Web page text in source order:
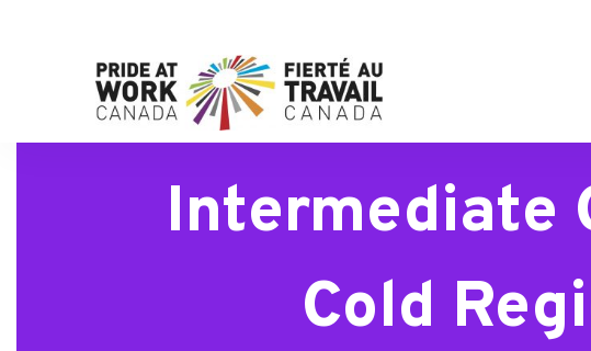
Intermediate
Cold